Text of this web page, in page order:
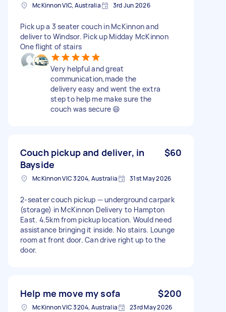
McKinnon VIC, Australia 3rd Jun 2026
Pick up a 3 seater couch in McKinnon and
deliver to Windsor. Pick up Midday McKinnon
One flight of stairs
Very helpful and great
communication,made the
delivery easy and went the extra
step to help me make sure the
couch was secure 😄
Couch pickup and deliver, in
Bayside
$60
McKinnon VIC 3204, Australia 31st May 2026
2-seater couch pickup — underground carpark
(storage) in McKinnon Delivery to Hampton
East. 4.5km from pickup location. Would need
assistance bringing it inside. No stairs. Lounge
room at front door. Can drive right up to the
door.
Help me move my sofa $200
McKinnon VIC 3204, Australia 23rd May 2026